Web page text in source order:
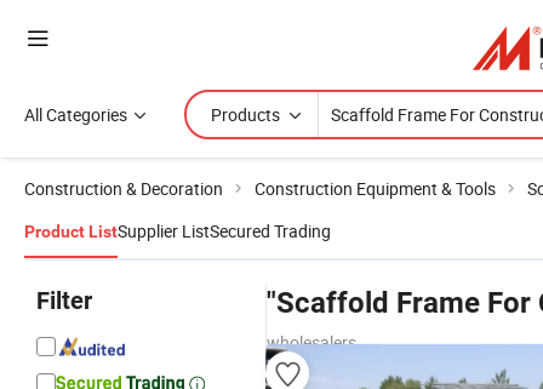
All Categories Products
Construction & Decoration Construction Equipment & Tools
Product ListSupplier ListSecured Trading
Filter "Scaffold Frame For
wholesalers